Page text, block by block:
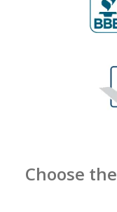
Choose the